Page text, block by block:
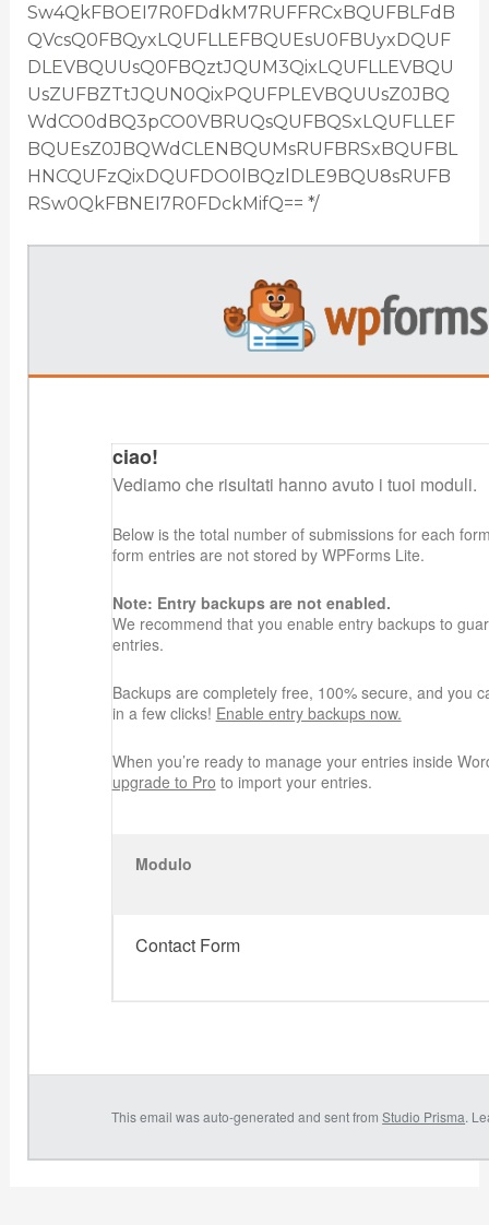
Sw4QkFBOEI7R0FDdkM7RUFFRCxBQUFBLFdB
QVcsQ0FBQyxLQUFLLEFBQUEsU0FBUyxDQUF
DLEVBQUUsQ0FBQztJQUM3QixLQUFLLEVBQU
UsZUFBZTtJQUN0QixPQUFPLEVBQUUsZ0JBQ
WdCO0dBQ3pCO0VBRUQsQUFBQSxLQUFLLEF
BQUEsZ0JBQWdCLENBQUMsRUFBRSxBQUFBL
HNCQUFzQixDQUFDO0lBQzlDLE9BQU8sRUFB
RSw0QkFBNEI7R0FDckMifQ== */
ciao!
Vediamo che risultati hanno avuto i tuoi moduli.
Below is the total number of submissions for each
form entries are not stored by WPForms Lite.
Note: Entry backups are not enabled.
We recommend that you enable entry backups to
entries.
Backups are completely free, 100% secure, and you
in a few clicks! Enable entry backups now.
When you’re ready to manage your entries inside
upgrade to Pro to import your entries.
Modulo
Contact Form
This email was auto-generated and sent fromStudio Prisma.